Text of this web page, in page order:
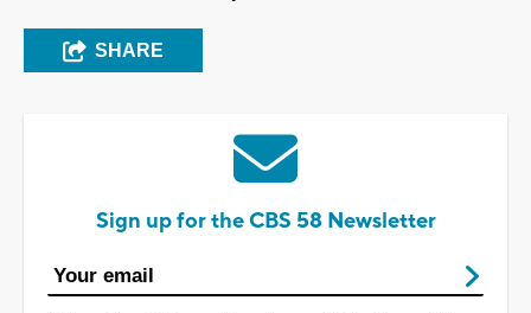
SHARE
Sign up for the CBS 58 Newsletter